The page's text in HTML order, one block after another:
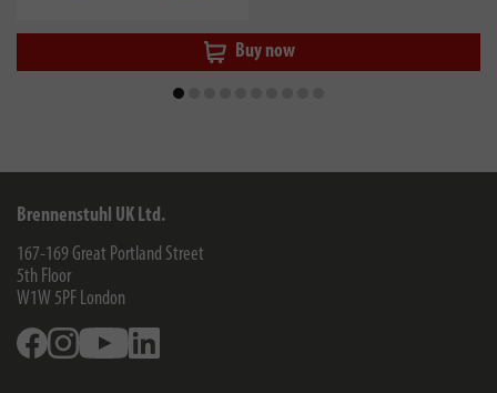
Buy now
Brennenstuhl UK Ltd.
167-169 Great Portland Street
5th Floor
W1W 5PF London
FacebookInstagramYoutube